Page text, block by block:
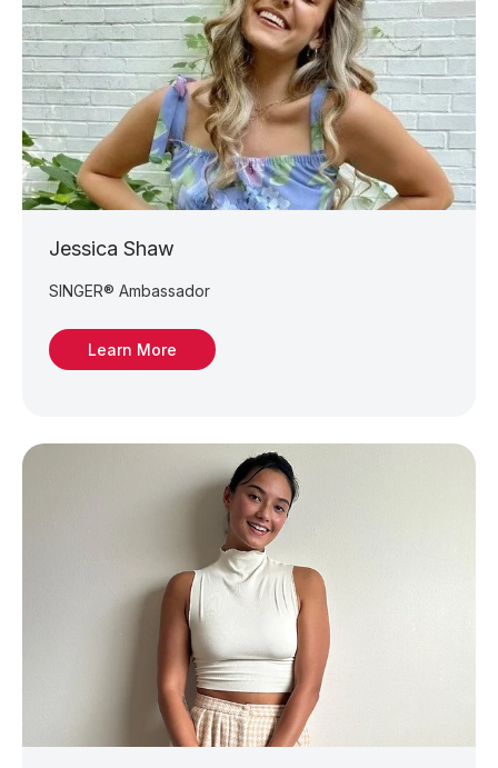
Jessica Shaw
SINGER® Ambassador
Learn More